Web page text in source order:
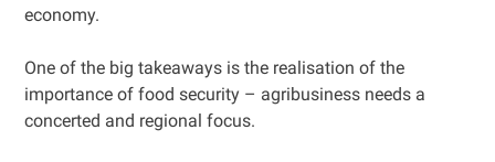
economy.
One of the big takeaways is the realisation of the
importance of food security – agribusiness needs a
concerted and regional focus.